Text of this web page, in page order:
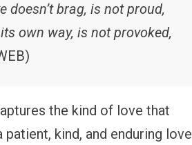
doesn’t brag, is not proud,
own way, is not provoked,
the kind of love that
kind, and enduring love